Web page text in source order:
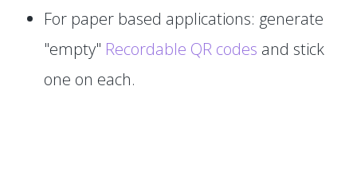
For paper based applications: generate
"empty" Recordable QR codes and stick
one on each.